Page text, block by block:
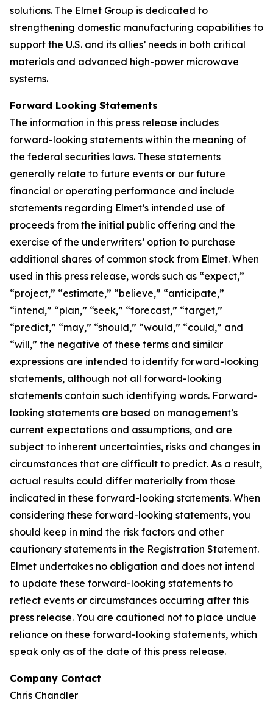
solutions. The Elmet Group is dedicated to
strengthening domestic manufacturing capabilities to
support the U.S. and its allies’ needs in both critical
materials and advanced high-power microwave
systems.
Forward Looking Statements
The information in this press release includes
forward-looking statements within the meaning of
the federal securities laws. These statements
generally relate to future events or our future
financial or operating performance and include
statements regarding Elmet’s intended use of
proceeds from the initial public offering and the
exercise of the underwriters’ option to purchase
additional shares of common stock from Elmet. When
used in this press release, words such as “expect,”
“project,” “estimate,” “believe,” “anticipate,”
“intend,” “plan,” “seek,” “forecast,” “target,”
“predict,” “may,” “should,” “would,” “could,” and
“will,” the negative of these terms and similar
expressions are intended to identify forward-looking
statements, although not all forward-looking
statements contain such identifying words. Forward-
looking statements are based on management’s
current expectations and assumptions, and are
subject to inherent uncertainties, risks and changes in
circumstances that are difficult to predict. As a result,
actual results could differ materially from those
indicated in these forward-looking statements. When
considering these forward-looking statements, you
should keep in mind the risk factors and other
cautionary statements in the Registration Statement.
Elmet undertakes no obligation and does not intend
to update these forward-looking statements to
reflect events or circumstances occurring after this
press release. You are cautioned not to place undue
reliance on these forward-looking statements, which
speak only as of the date of this press release.
Company Contact
Chris Chandler